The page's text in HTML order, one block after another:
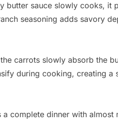
butter sauce slowly cooks, it
seasoning adds savory
carrots slowly absorb the
during cooking, creating a
a complete dinner with